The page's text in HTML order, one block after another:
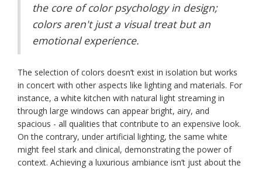
the core of color psychology in design;
colors aren't just a visual treat but an
emotional experience.
The selection of colors doesn’t exist in isolation but works
in concert with other aspects like lighting and materials. For
instance, a white kitchen with natural light streaming in
through large windows can appear bright, airy, and
spacious - all qualities that contribute to an expensive look.
On the contrary, under artificial lighting, the same white
might feel stark and clinical, demonstrating the power of
context. Achieving a luxurious ambiance isn’t just about the